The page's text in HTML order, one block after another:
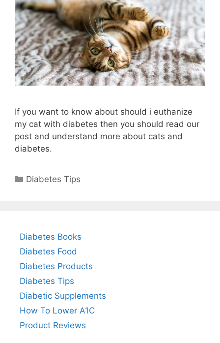
If you want to know about should i euthanize
my cat with diabetes then you should read our
post and understand more about cats and
diabetes.
Categories
Diabetes Tips
Diabetes Books
Diabetes Food
Diabetes Products
Diabetes Tips
Diabetic Supplements
How To Lower A1C
Product Reviews